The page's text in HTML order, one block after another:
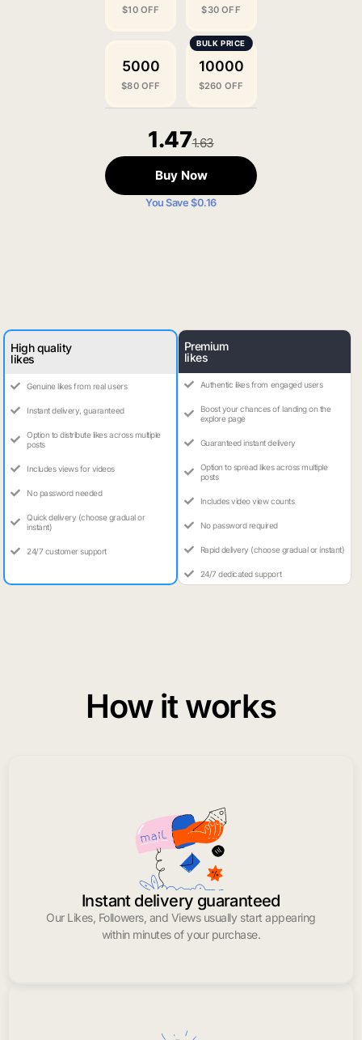
$10 OFF $30 OFF
5000
$80 OFF
10000
$260 OFF
1.471.63
Buy Now
You Save $0.16
High quality
likes
Genuine likes from real users
Instant delivery, guaranteed
Option to distribute likes across multiple
posts
Includes views for videos
No password needed
Quick delivery (choose gradual or
instant)
24/7 customer support
Premium
likes
Authentic likes from engaged users
Boost your chances of landing on the
explore page
Guaranteed instant delivery
Option to spread likes across multiple
posts
Includes video view counts
No password required
Rapid delivery (choose gradual or instant)
24/7 dedicated support
How it works
Instant delivery guaranteed
Our Likes, Followers, and Views usually start appearing
within minutes of your purchase.